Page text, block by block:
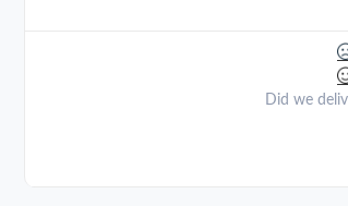
Did we